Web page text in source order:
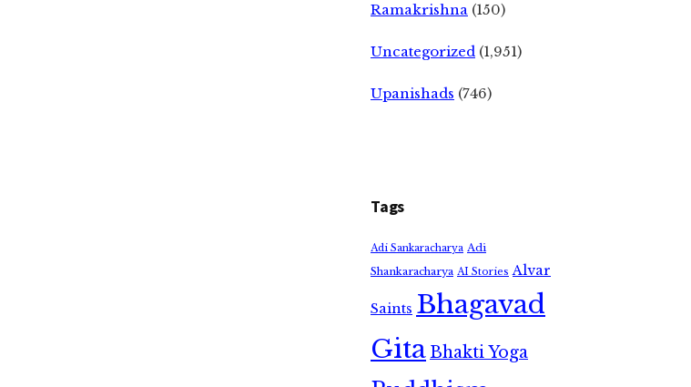
Ramakrishna (150)
Uncategorized (1,951)
Upanishads (746)
Tags
Adi Sankaracharya Adi
Shankaracharya AI Stories Alvar
Saints Bhagavad
GitaBhakti Yoga